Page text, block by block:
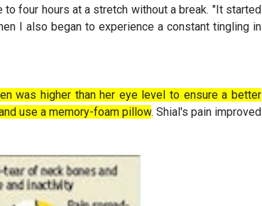
four hours at a stretch without a break. "It started
I also began to experience a constant tingling in
was higher than her eye level to ensure a better
use a memory-foam pillow. Shial's pain improved